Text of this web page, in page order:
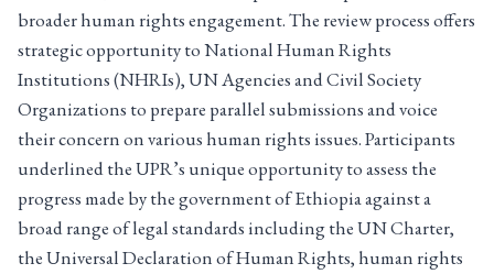
broader human rights engagement. The review process offers
strategic opportunity to National Human Rights
Institutions (NHRIs), UN Agencies and Civil Society
Organizations to prepare parallel submissions and voice
their concern on various human rights issues. Participants
underlined the UPR’s unique opportunity to assess the
progress made by the government of Ethiopia against a
broad range of legal standards including the UN Charter,
the Universal Declaration of Human Rights, human rights